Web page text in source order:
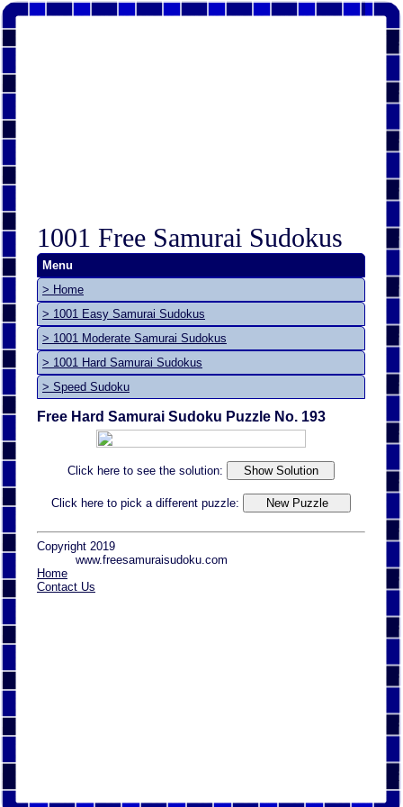
1001 Free Samurai Sudokus
Menu
> Home
> 1001 Easy Samurai Sudokus
> 1001 Moderate Samurai Sudokus
> 1001 Hard Samurai Sudokus
> Speed Sudoku
Free Hard Samurai Sudoku Puzzle No. 193
Click here to see the solution:
Click here to pick a different puzzle:
Copyright 2019
www.freesamuraisudoku.com
Home
Contact Us